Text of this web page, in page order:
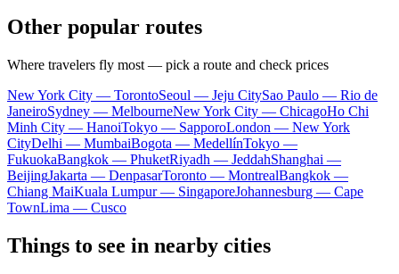
Other popular routes
Where travelers fly most — pick a route and check prices
New York City — TorontoSeoul — Jeju CitySao Paulo — Rio de
JaneiroSydney — MelbourneNew York City — ChicagoHo Chi
Minh City — HanoiTokyo — SapporoLondon — New York
CityDelhi — MumbaiBogota — MedellínTokyo —
FukuokaBangkok — PhuketRiyadh — JeddahShanghai —
BeijingJakarta — DenpasarToronto — MontrealBangkok —
Chiang MaiKuala Lumpur — SingaporeJohannesburg — Cape
TownLima — Cusco
Things to see in nearby cities